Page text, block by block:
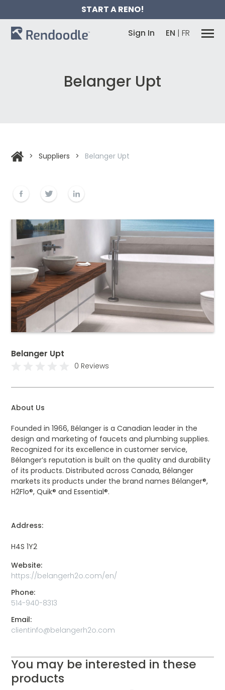
START A RENO!
Sign In EN | FR
Belanger Upt
> Suppliers > Belanger Upt
Belanger Upt
0 Reviews
About Us
Founded in 1966, Bélanger is a Canadian leader in the
design and marketing of faucets and plumbing supplies.
Recognized for its excellence in customer service,
Bélanger’s reputation is built on the quality and durability
of its products. Distributed across Canada, Bélanger
markets its products under the brand names Bélanger®,
H2Flo®, Quik® and Essential®.
Address:
H4S 1Y2
Website:
https://belangerh2o.com/en/
Phone:
514-940-8313
Email:
clientinfo@belangerh2o.com
You may be interested in these
products